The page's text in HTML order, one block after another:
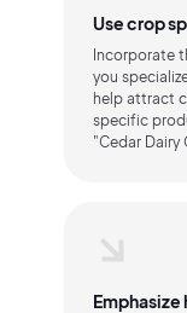
Use crop
Incorporate
you
help attract
specific
"Cedar Dairy